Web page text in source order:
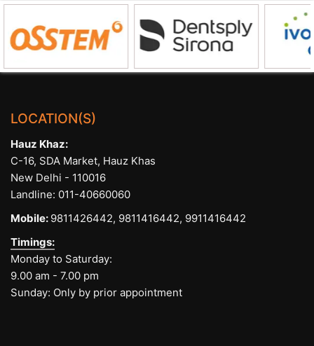
LOCATION(S)
Hauz Khaz:
C-16, SDA Market, Hauz Khas
New Delhi - 110016
Landline: 011-40660060
Mobile: 9811426442, 9811416442, 9911416442
Timings:
Monday to Saturday:
9.00 am - 7.00 pm
Sunday: Only by prior appointment